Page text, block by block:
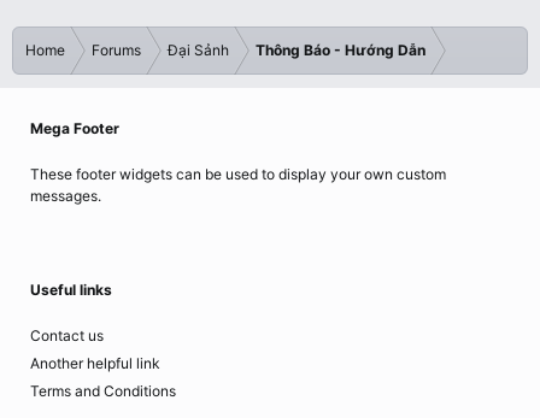
Home Forums Đại Sảnh Thông Báo - Hướng Dẫn
Mega Footer
These footer widgets can be used to display your own custom
messages.
Useful links
Contact us
Another helpful link
Terms and Conditions